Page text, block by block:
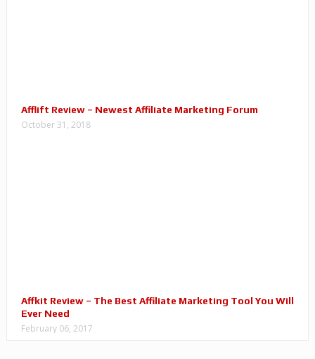
Afflift Review – Newest Affiliate Marketing Forum
October 31, 2018
Affkit Review – The Best Affiliate Marketing Tool You Will
Ever Need
February 06, 2017